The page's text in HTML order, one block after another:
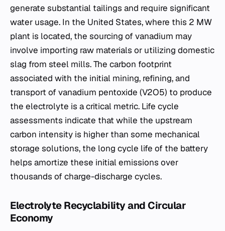
generate substantial tailings and require significant
water usage. In the United States, where this 2 MW
plant is located, the sourcing of vanadium may
involve importing raw materials or utilizing domestic
slag from steel mills. The carbon footprint
associated with the initial mining, refining, and
transport of vanadium pentoxide (V2​O5​) to produce
the electrolyte is a critical metric. Life cycle
assessments indicate that while the upstream
carbon intensity is higher than some mechanical
storage solutions, the long cycle life of the battery
helps amortize these initial emissions over
thousands of charge-discharge cycles.
Electrolyte Recyclability and Circular
Economy